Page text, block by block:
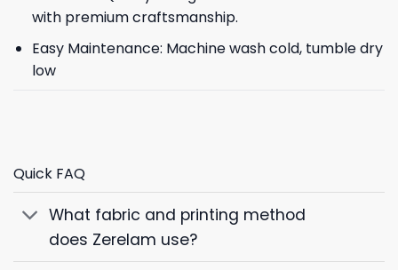
with premium craftsmanship.
Easy Maintenance: Machine wash cold, tumble dry
low
Quick FAQ
What fabric and printing method
does Zerelam use?